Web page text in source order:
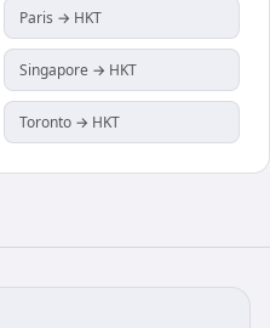
Paris → HKT
Singapore → HKT
Toronto → HKT